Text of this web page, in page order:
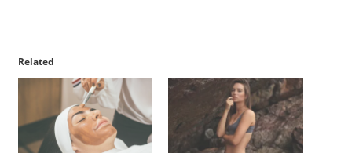
Related